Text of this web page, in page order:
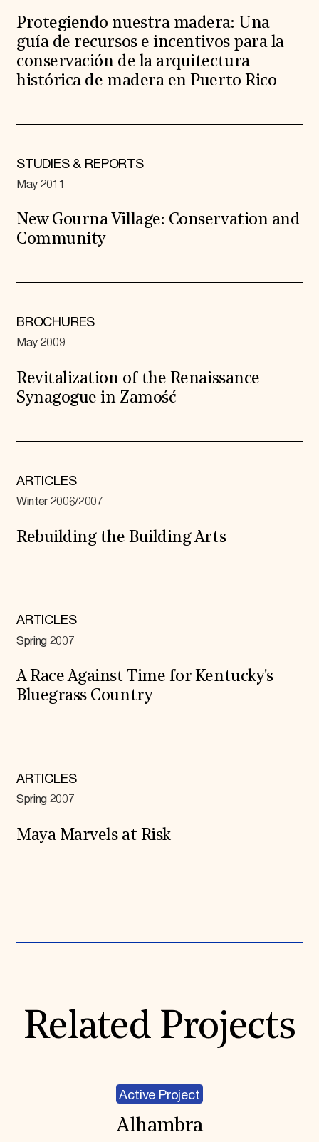
Protegiendo nuestra madera: Una
guía de recursos e incentivos para la
conservación de la arquitectura
histórica de madera en Puerto Rico
STUDIES & REPORTS
May 2011
New Gourna Village: Conservation and
Community
BROCHURES
May 2009
Revitalization of the Renaissance
Synagogue in Zamość
ARTICLES
Winter 2006/2007
Rebuilding the Building Arts
ARTICLES
Spring 2007
A Race Against Time for Kentucky's
Bluegrass Country
ARTICLES
Spring 2007
Maya Marvels at Risk
Related Projects
Active Project
Alhambra